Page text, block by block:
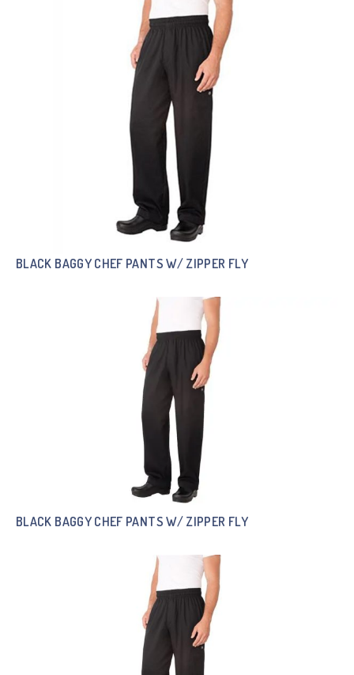
BLACK BAGGY CHEF PANTS W/ ZIPPER FLY
BLACK BAGGY CHEF PANTS W/ ZIPPER FLY